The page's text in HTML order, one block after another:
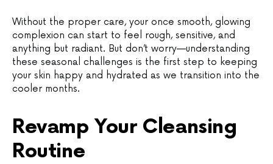
Without the proper care, your once smooth, glowing
complexion can start to feel rough, sensitive, and
anything but radiant. But don’t worry—understanding
these seasonal challenges is the first step to keeping
your skin happy and hydrated as we transition into the
cooler months.
Revamp Your Cleansing
Routine